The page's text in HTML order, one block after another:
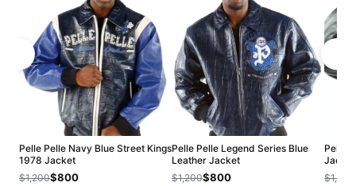
Pelle Pelle Navy Blue Street Kings
1978 Jacket
$1,200$800
Pelle Pelle Legend Series Blue
Leather Jacket
$1,200$800
Pelle
Jacket
$1,200